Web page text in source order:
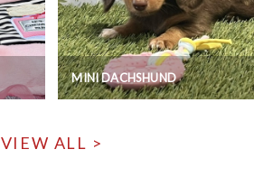
MINI DACHSHUND
VIEW ALL >